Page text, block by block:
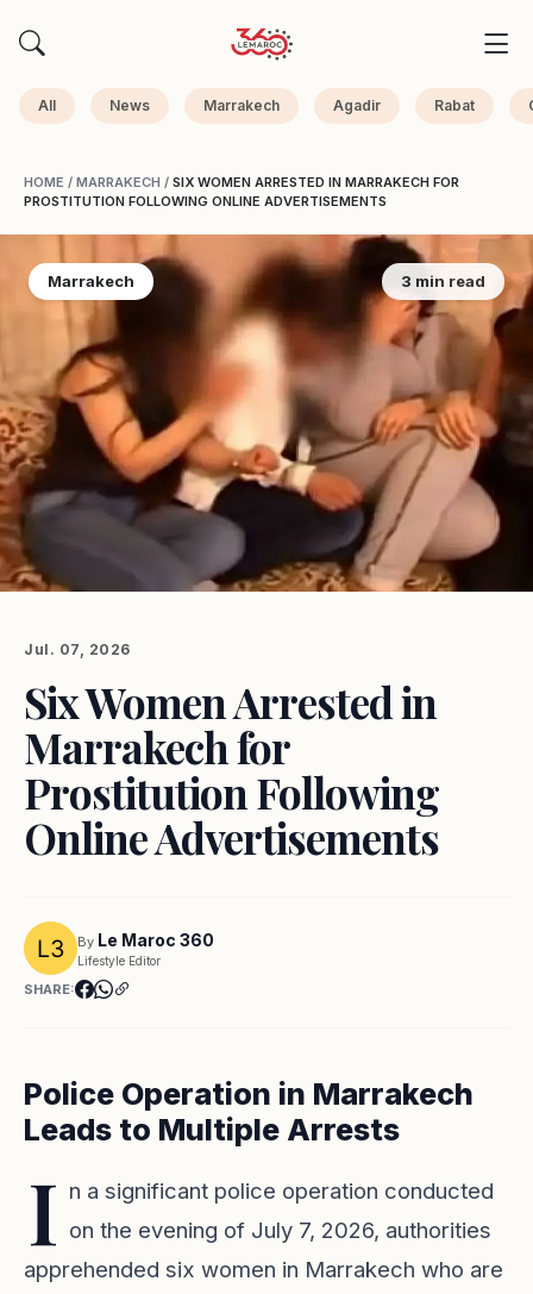
All News Marrakech Agadir Rabat
HOME / MARRAKECH / SIX WOMEN ARRESTED IN MARRAKECH FOR
PROSTITUTION FOLLOWING ONLINE ADVERTISEMENTS
Marrakech 3 min read
Jul. 07, 2026
Six Women Arrested in
Marrakech for
Prostitution Following
Online Advertisements
By Le Maroc 360
Lifestyle Editor
SHARE:
Police Operation in Marrakech
Leads to Multiple Arrests
I n a significant police operation conducted
on the evening of July 7, 2026, authorities
apprehended six women in Marrakech who are